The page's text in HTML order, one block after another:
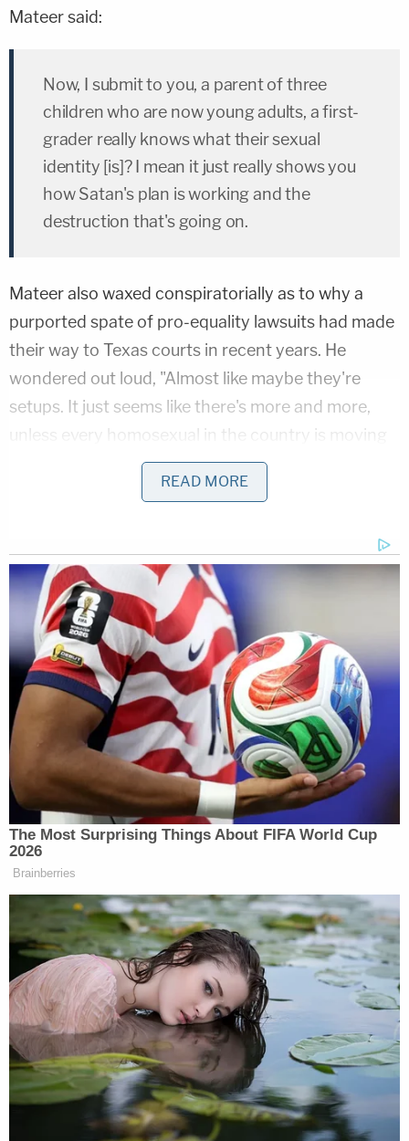
Mateer said:
Now, I submit to you, a parent of three
children who are now young adults, a first-
grader really knows what their sexual
identity [is]? I mean it just really shows you
how Satan's plan is working and the
destruction that's going on.
Mateer also waxed conspiratorially as to why a
purported spate of pro-equality lawsuits had made
their way to Texas courts in recent years. He
wondered out loud, "Almost like maybe they're
setups. It just seems like there's more and more,
unless every homosexual in the country is moving
to North Texas, which maybe is a possibility. I don't
Advocacy organizations are appalled by Mateer's
comments.
Chad Griffin, president of the Human Rights
Campaign, said, referencing
CNN'soriginal story
on Mateer's comments, "This is horrific. Someone
who attacks children in this way has no place on
the federal bench or in public office."
In a prepared statement,Sharon McGowanof
Lambda Legal said:
The nomination of Jeff Mateer is the Trump
administration's latest slap in the face with
respect to the LGBT community. It's also
another example of this administration's
brazen crusade to stack our courts with
extremists dedicated to dismantling rights
and protections for the most vulnerable
and marginalized groups in the country.
Mateer's nomination was originally suggested to
READ MORE